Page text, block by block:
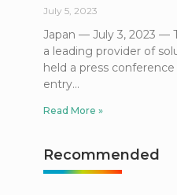
July 5, 2023
Japan — July 3, 2023 —
a leading provider of
held a press
entry
Read More »
Recommended